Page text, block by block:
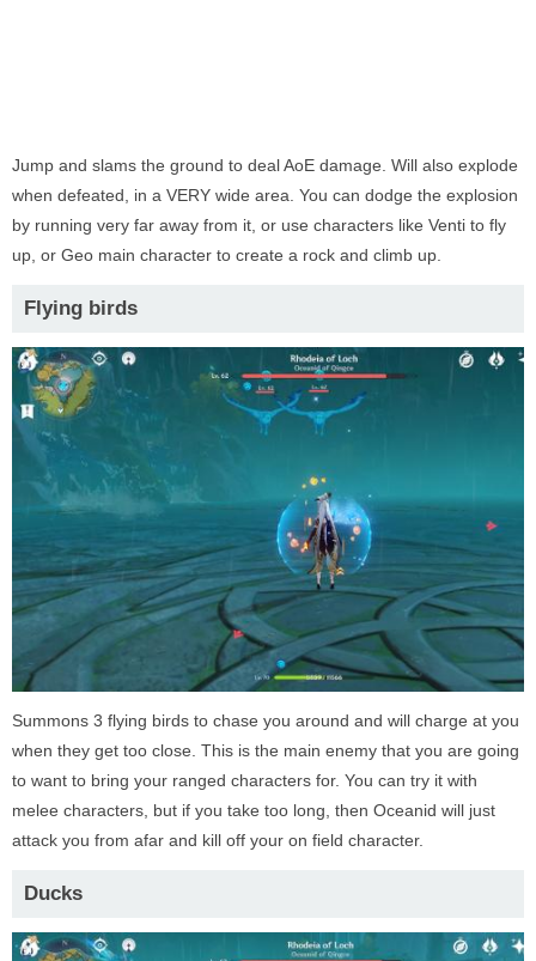
Jump and slams the ground to deal AoE damage. Will also explode
when defeated, in a VERY wide area. You can dodge the explosion
by running very far away from it, or use characters like Venti to fly
up, or Geo main character to create a rock and climb up.
Flying birds
Summons 3 flying birds to chase you around and will charge at you
when they get too close. This is the main enemy that you are going
to want to bring your ranged characters for. You can try it with
melee characters, but if you take too long, then Oceanid will just
attack you from afar and kill off your on field character.
Ducks